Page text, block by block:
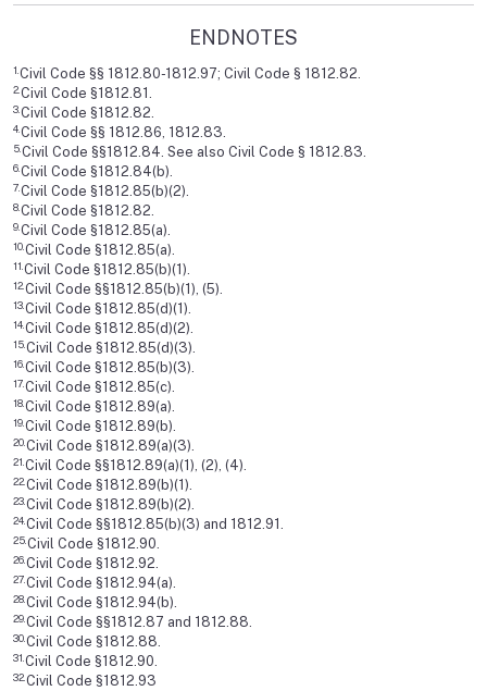
ENDNOTES
1. Civil Code §§ 1812.80-1812.97; Civil Code § 1812.82.
2.Civil Code §1812.81.
3.Civil Code §1812.82.
4.Civil Code §§ 1812.86, 1812.83.
5.Civil Code §§1812.84. See also Civil Code § 1812.83.
6.Civil Code §1812.84(b).
7.Civil Code §1812.85(b)(2).
8.Civil Code §1812.82.
9.Civil Code §1812.85(a).
10.Civil Code §1812.85(a).
11. Civil Code §1812.85(b)(1).
12.Civil Code §§1812.85(b)(1), (5).
13.Civil Code §1812.85(d)(1).
14.Civil Code §1812.85(d)(2).
15.Civil Code §1812.85(d)(3).
16.Civil Code §1812.85(b)(3).
17.Civil Code §1812.85(c).
18.Civil Code §1812.89(a).
19.Civil Code §1812.89(b).
20.Civil Code §1812.89(a)(3).
21. Civil Code §§1812.89(a)(1), (2), (4).
22.Civil Code §1812.89(b)(1).
23.Civil Code §1812.89(b)(2).
24.Civil Code §§1812.85(b)(3) and 1812.91.
25.Civil Code §1812.90.
26.Civil Code §1812.92.
27.Civil Code §1812.94(a).
28.Civil Code §1812.94(b).
29.Civil Code §§1812.87 and 1812.88.
30.Civil Code §1812.88.
31. Civil Code §1812.90.
32.Civil Code §1812.93